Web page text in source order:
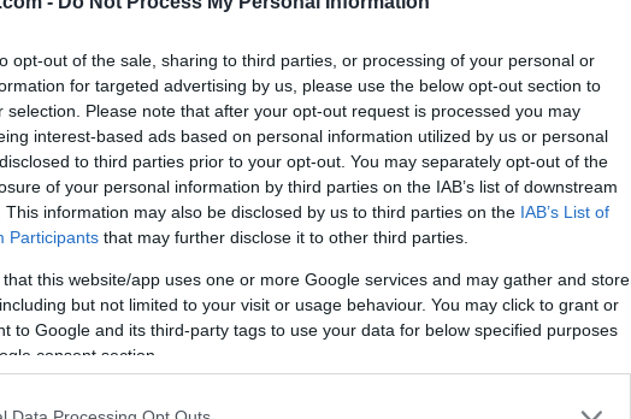
opt-out of the sale, sharing to third parties, or processing of your personal or
for targeted advertising by us, please use the below opt-out section to
selection. Please note that after your opt-out request is processed you may
interest-based ads based on personal information utilized by us or personal
to third parties prior to your opt-out. You may separately opt-out of the
of your personal information by third parties on the IAB’s list of downstream
This information may also be disclosed by us to third parties on the IAB’s List of
Participants that may further disclose it to other third parties.
that this website/app uses one or more Google services and may gather and store
but not limited to your visit or usage behaviour. You may click to grant or
to Google and its third-party tags to use your data for below specified purposes
consent section.
SKISKYTING RULLESKI ORIENTERING TERMINLISTER & RESULTATER